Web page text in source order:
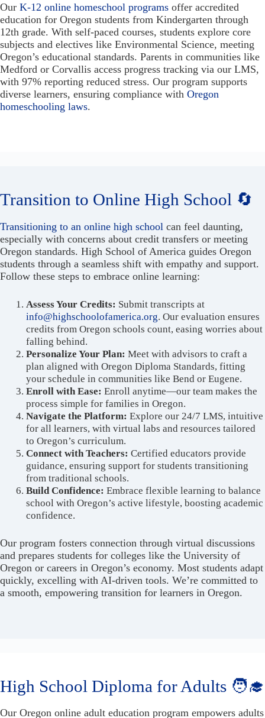
Our K-12 online homeschool programs offer accredited
education for Oregon students from Kindergarten through
12th grade. With self-paced courses, students explore core
subjects and electives like Environmental Science, meeting
Oregon’s educational standards. Parents in communities like
Medford or Corvallis access progress tracking via our LMS,
with 97% reporting reduced stress. Our program supports
diverse learners, ensuring compliance with Oregon
homeschooling laws.
Transition to Online High School 🔄
Transitioning to an online high school can feel daunting,
especially with concerns about credit transfers or meeting
Oregon standards. High School of America guides Oregon
students through a seamless shift with empathy and support.
Follow these steps to embrace online learning:
Assess Your Credits: Submit transcripts at
info@highschoolofamerica.org. Our evaluation ensures
credits from Oregon schools count, easing worries about
falling behind.
Personalize Your Plan: Meet with advisors to craft a
plan aligned with Oregon Diploma Standards, fitting
your schedule in communities like Bend or Eugene.
Enroll with Ease: Enroll anytime—our team makes the
process simple for families in Oregon.
Navigate the Platform: Explore our 24/7 LMS, intuitive
for all learners, with virtual labs and resources tailored
to Oregon’s curriculum.
Connect with Teachers: Certified educators provide
guidance, ensuring support for students transitioning
from traditional schools.
Build Confidence: Embrace flexible learning to balance
school with Oregon’s active lifestyle, boosting academic
confidence.
Our program fosters connection through virtual discussions
and prepares students for colleges like the University of
Oregon or careers in Oregon’s economy. Most students adapt
quickly, excelling with AI-driven tools. We’re committed to
a smooth, empowering transition for learners in Oregon.
High School Diploma for Adults 🧑‍🎓
Our Oregon online adult education program empowers adults